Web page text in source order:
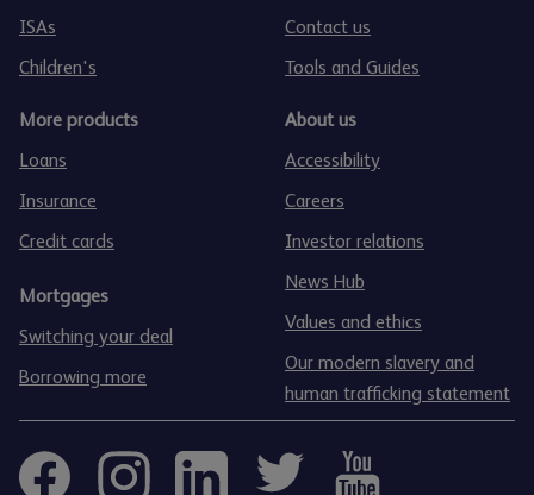
ISAs
Children's
More products
Loans
Insurance
Credit cards
Mortgages
Switching your deal
Borrowing more
Contact us
Tools and Guides
About us
Accessibility
Careers
Investor relations
News Hub
Values and ethics
Our modern slavery and
human trafficking statement